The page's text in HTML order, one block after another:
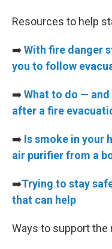
Resources to help
➡️With fire danger
you to follow
➡️What to do —
after a fire
➡️ Is smoke in your
air purifier from a
➡️Trying to stay
that can help
Ways to support the